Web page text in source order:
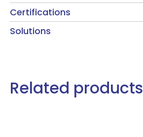
Certifications
Solutions
Related products